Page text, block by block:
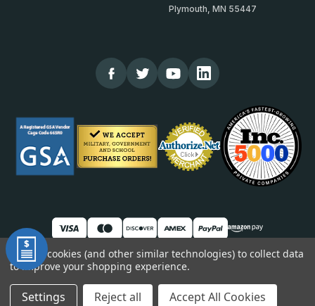
Plymouth, MN 55447
© 2026 TheCornerGuardStore
We use cookies (and other similar technologies) to collect data
to improve your shopping experience.
Settings Reject all Accept All Cookies